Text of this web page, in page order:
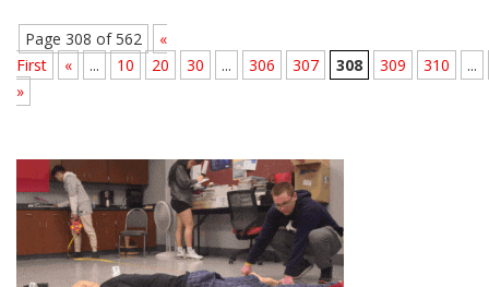
Page 308 of 562
«
First
« ... 10 20 30 ... 306 307 308 309 310
...
»